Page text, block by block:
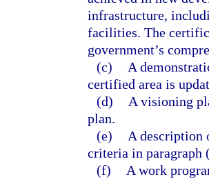
infrastructure,
facilities. The
government’s
(c)
A
certified area is
(d)
A visioning
plan.
(e)
A description
criteria in paragraph
(f)
A work